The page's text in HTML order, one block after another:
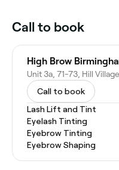
Call to book
High Brow
Call to book
Lash Lift and Tint
Eyelash Tinting
Eyebrow Tinting
Eyebrow Shaping